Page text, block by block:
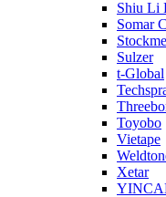
Shiu Li
Somar
Sulzer
t-Global
Toyobo
Vietape
Xetar